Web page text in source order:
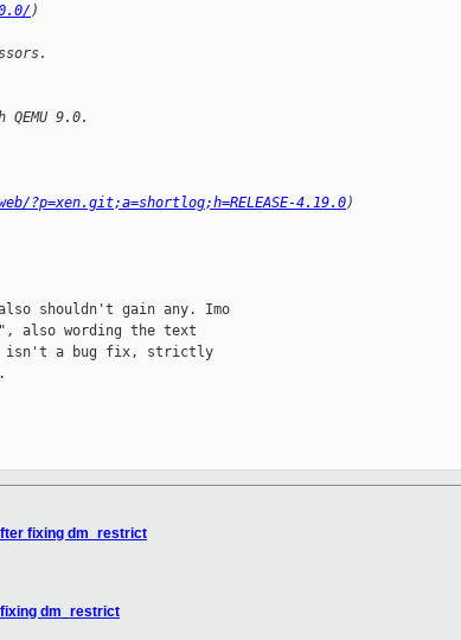
)
9.0.
4.19.0)
shouldn't gain any. Imo
also wording the text
isn't a bug fix, strictly
fixing dm_restrict
fixing dm_restrict